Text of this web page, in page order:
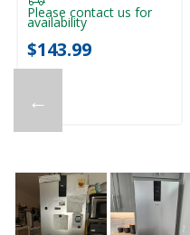
←
Please contact us for
availability
$143.99